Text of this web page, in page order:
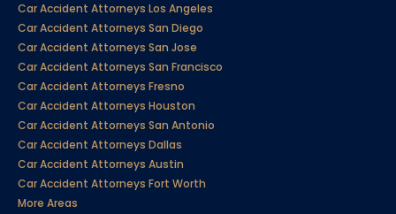
Car Accident Attorneys Los Angeles
Car Accident Attorneys San Diego
Car Accident Attorneys San Jose
Car Accident Attorneys San Francisco
Car Accident Attorneys Fresno
Car Accident Attorneys Houston
Car Accident Attorneys San Antonio
Car Accident Attorneys Dallas
Car Accident Attorneys Austin
Car Accident Attorneys Fort Worth
More Areas